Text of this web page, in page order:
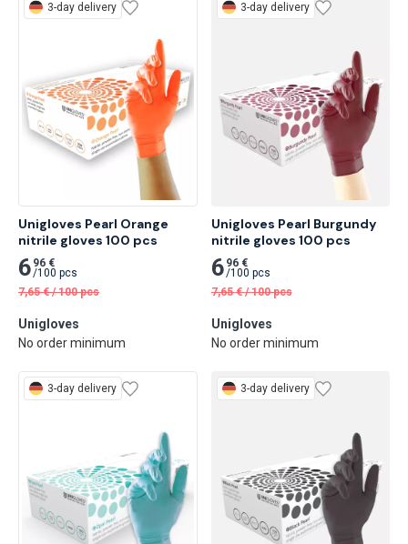
3-day delivery
Unigloves Pearl Orange
nitrile gloves 100 pcs
6 96 €
/100 pcs
7,65 € /100 pcs
Unigloves
No order minimum
3-day delivery
Unigloves Pearl Burgundy
nitrile gloves 100 pcs
6 96 €
/100 pcs
7,65 € /100 pcs
Unigloves
No order minimum
3-day delivery 3-day delivery